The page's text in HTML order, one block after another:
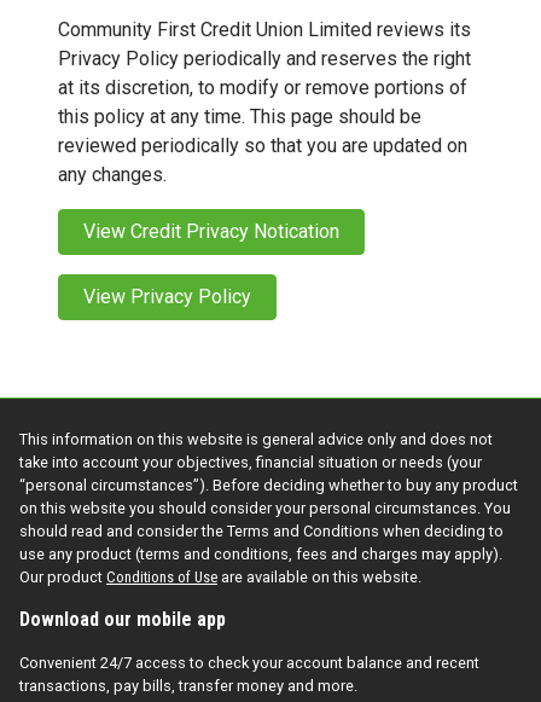
Community First Credit Union Limited reviews its
Privacy Policy periodically and reserves the right
at its discretion, to modify or remove portions of
this policy at any time. This page should be
reviewed periodically so that you are updated on
any changes.
View Credit Privacy Notication
View Privacy Policy
This information on this website is general advice only and does not
take into account your objectives, financial situation or needs (your
“personal circumstances”). Before deciding whether to buy any product
on this website you should consider your personal circumstances. You
should read and consider the Terms and Conditions when deciding to
use any product (terms and conditions, fees and charges may apply).
Our product Conditions of Use are available on this website.
Download our mobile app
Convenient 24/7 access to check your account balance and recent
transactions, pay bills, transfer money and more.